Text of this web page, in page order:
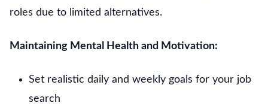
roles due to limited alternatives.
Maintaining Mental Health and Motivation:
Set realistic daily and weekly goals for your job
search